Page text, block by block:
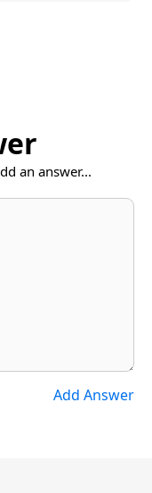
an answer...
Add Answer